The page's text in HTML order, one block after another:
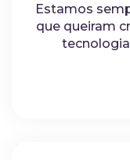
Estamos
que queiram